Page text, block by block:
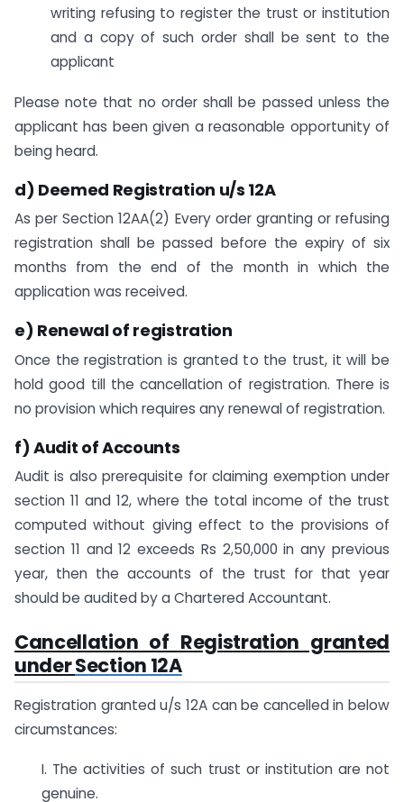
writing refusing to register the trust or institution
and a copy of such order shall be sent to the
applicant
Please note that no order shall be passed unless the
applicant has been given a reasonable opportunity of
being heard.
d) Deemed Registration u/s 12A
As per Section 12AA(2) Every order granting or refusing
registration shall be passed before the expiry of six
months from the end of the month in which the
application was received.
e) Renewal of registration
Once the registration is granted to the trust, it will be
hold good till the cancellation of registration. There is
no provision which requires any renewal of registration.
f) Audit of Accounts
Audit is also prerequisite for claiming exemption under
section 11 and 12, where the total income of the trust
computed without giving effect to the provisions of
section 11 and 12 exceeds Rs 2,50,000 in any previous
year, then the accounts of the trust for that year
should be audited by a Chartered Accountant.
Cancellation of Registration granted
underSection 12A
Registration granted u/s 12A can be cancelled in below
circumstances:
I. The activities of such trust or institution are not
genuine.